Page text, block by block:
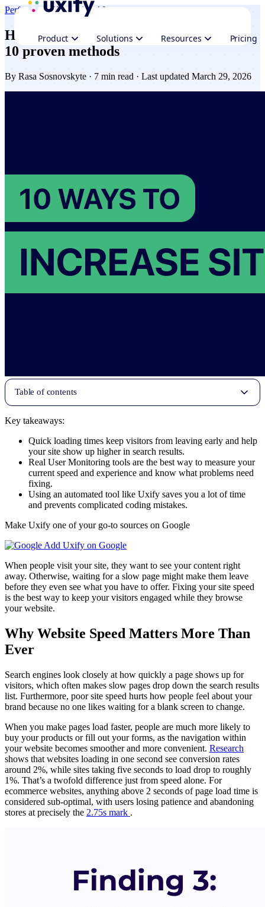
Product Solutions Resources Pricing
PerformanceNavigation AI
How to improve website speed in 2026 -
10 proven methods
By Rasa Sosnovskyte · 7 min read · Last updated March 29, 2026
Key takeaways:
Quick loading times keep visitors from leaving early and help
your site show up higher in search results.
Real User Monitoring tools are the best way to measure your
current speed and experience and know what problems need
fixing.
Using an automated tool like Uxify saves you a lot of time
and prevents complicated coding mistakes.
Make Uxify one of your go-to sources on Google
Add Uxify on Google
When people visit your site, they want to see your content right
away. Otherwise, waiting for a slow page might make them leave
before they even see what you have to offer. Fixing your site speed
is the best way to keep your visitors engaged while they browse
your website.
Why Website Speed Matters More Than
Ever
Search engines look closely at how quickly a page shows up for
visitors, which often makes slow pages drop down the search results
list. Furthermore, poor site speed hurts how people feel about your
brand because no one likes waiting for a blank screen to change.
When you make pages load faster, people are much more likely to
buy your products or fill out your forms, as the navigation within
your website becomes smoother and more convenient. Research
shows that websites loading in one second see conversion rates
around 2%, while sites taking five seconds to load drop to roughly
1%. That’s a twofold difference just from speed alone. For
ecommerce websites, anything above 2 seconds of page load time is
considered sub-optimal, with users losing patience and abandoning
stores at precisely the 2.75s mark .
Table of contents